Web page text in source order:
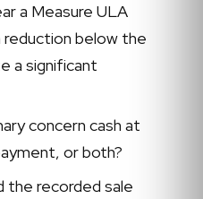
a Measure ULA
reduction below the
a significant
concern cash at
or both?
the recorded sale